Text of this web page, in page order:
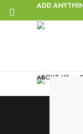
ADD
Menu
ABOUT US